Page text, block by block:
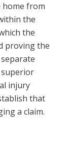
home from
the
the
proving the
superior
injury
that
a claim.